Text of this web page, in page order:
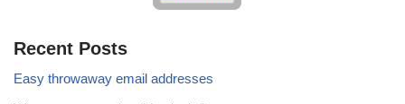
Recent Posts
Easy throwaway email addresses